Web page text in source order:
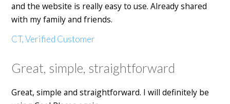
and the website is really easy to use. Already shared
with my family and friends.
CT, Verified Customer
Great, simple, straightforward
Great, simple and straightforward. I will definitely be